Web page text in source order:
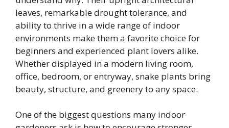
leaves, remarkable drought tolerance, and
ability to thrive in a wide range of indoor
environments make them a favorite choice for
beginners and experienced plant lovers alike.
Whether displayed in a modern living room,
office, bedroom, or entryway, snake plants bring
beauty, structure, and greenery to any space.
One of the biggest questions many indoor